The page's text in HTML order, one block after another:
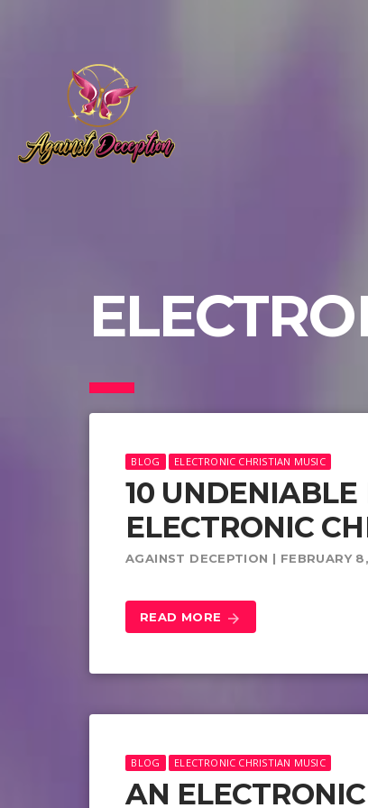
BLOG ELECTRONIC CHRISTIAN MUSIC
10 UNDENIABLE
ELECTRONIC
AGAINST DECEPTION | FEBRUARY
READ MORE arrow_forward
BLOG ELECTRONIC CHRISTIAN MUSIC
AN